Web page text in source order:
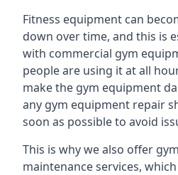
Fitness equipment can
down over time, and this is
with commercial gym
people are using it at all
make the gym equipment
any gym equipment repair
soon as possible to avoid
This is why we also offer
maintenance services,